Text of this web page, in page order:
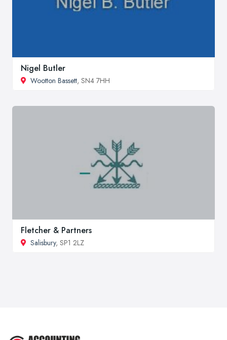
Nigel Butler
Wootton Bassett, SN4 7HH
Fletcher & Partners
Salisbury, SP1 2LZ